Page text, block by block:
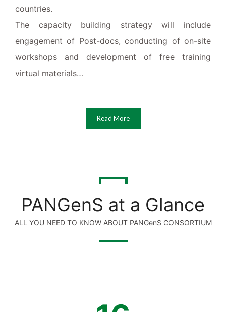
countries.
The capacity building strategy will include
engagement of Post-docs, conducting of on-site
workshops and development of free training
virtual materials…
Read More
PANGenS at a Glance
ALL YOU NEED TO KNOW ABOUT PANGenS CONSORTIUM